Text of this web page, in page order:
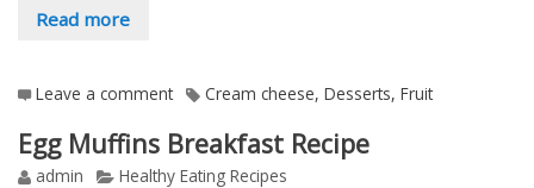
Read more
Leave a comment Cream cheese,Desserts,Fruit
Egg Muffins Breakfast Recipe
admin Healthy Eating Recipes